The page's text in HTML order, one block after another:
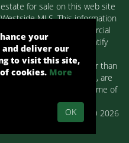
for sale on this web site
MLS. This information
personal, non-commercial
other than to identify
be interested in
by brokerage firms other than
/ Bennion Deville Homes, are
them such as the name of
guaranteed. Copyright© 2026
Reserved.
your
and deliver our
to visit this site,
cookies. More
OK